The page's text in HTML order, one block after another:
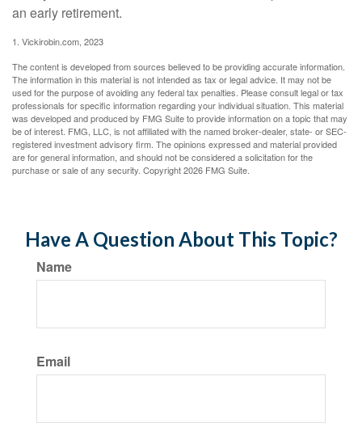
an early retirement.
1. Vickirobin.com, 2023
The content is developed from sources believed to be providing accurate information.
The information in this material is not intended as tax or legal advice. It may not be
used for the purpose of avoiding any federal tax penalties. Please consult legal or tax
professionals for specific information regarding your individual situation. This material
was developed and produced by FMG Suite to provide information on a topic that may
be of interest. FMG, LLC, is not affiliated with the named broker-dealer, state- or SEC-
registered investment advisory firm. The opinions expressed and material provided
are for general information, and should not be considered a solicitation for the
purchase or sale of any security. Copyright2026 FMG Suite.
Have A Question About This Topic?
Name
Email